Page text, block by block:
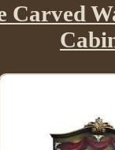
Carved